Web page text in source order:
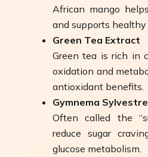
African mango
and supports healthy
Green Tea Extract
Green tea is rich in
oxidation and
antioxidant benefits.
Gymnema Sylvestre
Often called the
reduce sugar
glucose metabolism.